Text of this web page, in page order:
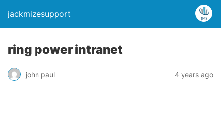
jackmizesupport
ring power intranet
john paul 4 years ago